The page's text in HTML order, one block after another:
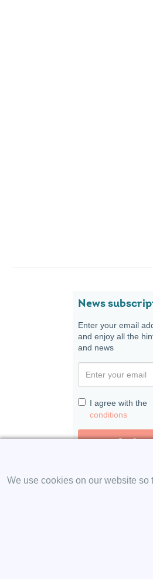
News
Enter your email
and enjoy all the
and news
I agree with the
conditions
Confirm
We use cookies on our website